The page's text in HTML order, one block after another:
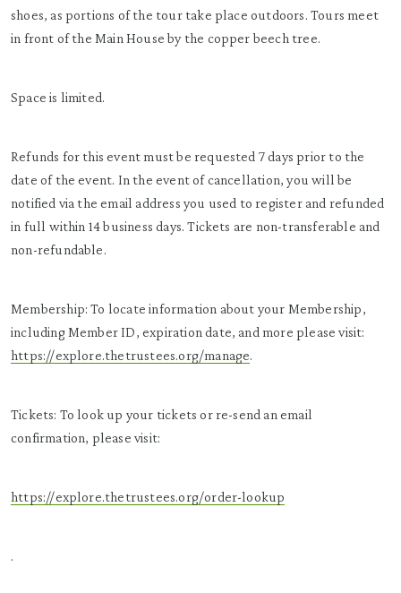
shoes, as portions of the tour take place outdoors. Tours meet
in front of the Main House by the copper beech tree.
Space is limited.
Refunds for this event must be requested 7 days prior to the
date of the event. In the event of cancellation, you will be
notified via the email address you used to register and refunded
in full within 14 business days. Tickets are non-transferable and
non-refundable.
Membership: To locate information about your Membership,
including Member ID, expiration date, and more please visit:
https://explore.thetrustees.org/manage.
Tickets: To look up your tickets or re-send an email
confirmation, please visit:
https://explore.thetrustees.org/order-lookup
.